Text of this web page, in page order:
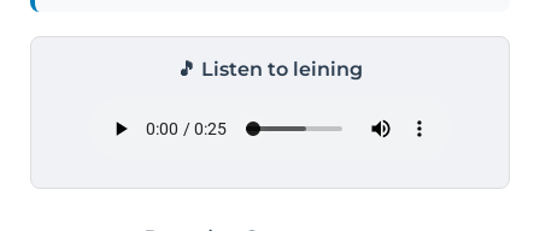
🎵 Listen to leining